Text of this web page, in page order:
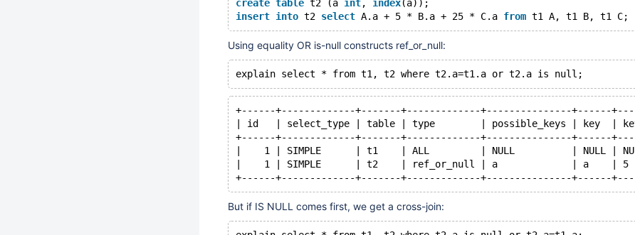
create table t2 (a int, index(a));
insert into t2 select A.a + 5 * B.a + 25 * C.a from
Using equality OR is-null constructs ref_or_null:
+------+-------------+-------+-------------+---------------+------
| id   | select_type | table | type        | possible_keys | key
+------+-------------+-------+-------------+---------------+------
|    1 | SIMPLE      | t1    | ALL         | NULL          |
|    1 | SIMPLE      | t2    | ref_or_null | a             | a    | 5
But if IS NULL comes first, we get a cross-join: